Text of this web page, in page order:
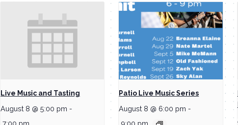
Live Music and Tasting
August 8 @ 5:00 pm -
Patio Live Music Series
August 8 @ 6:00 pm -